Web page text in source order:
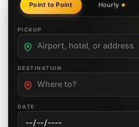
Point to Point Hourly ★
PICKUP
DESTINATION
DATE